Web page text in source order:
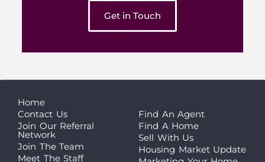
Get in Touch
Home
Contact Us
Join Our Referral
Network
Join The Team
Meet The Staff
Find An Agent
Find A Home
Sell With Us
Housing Market Update